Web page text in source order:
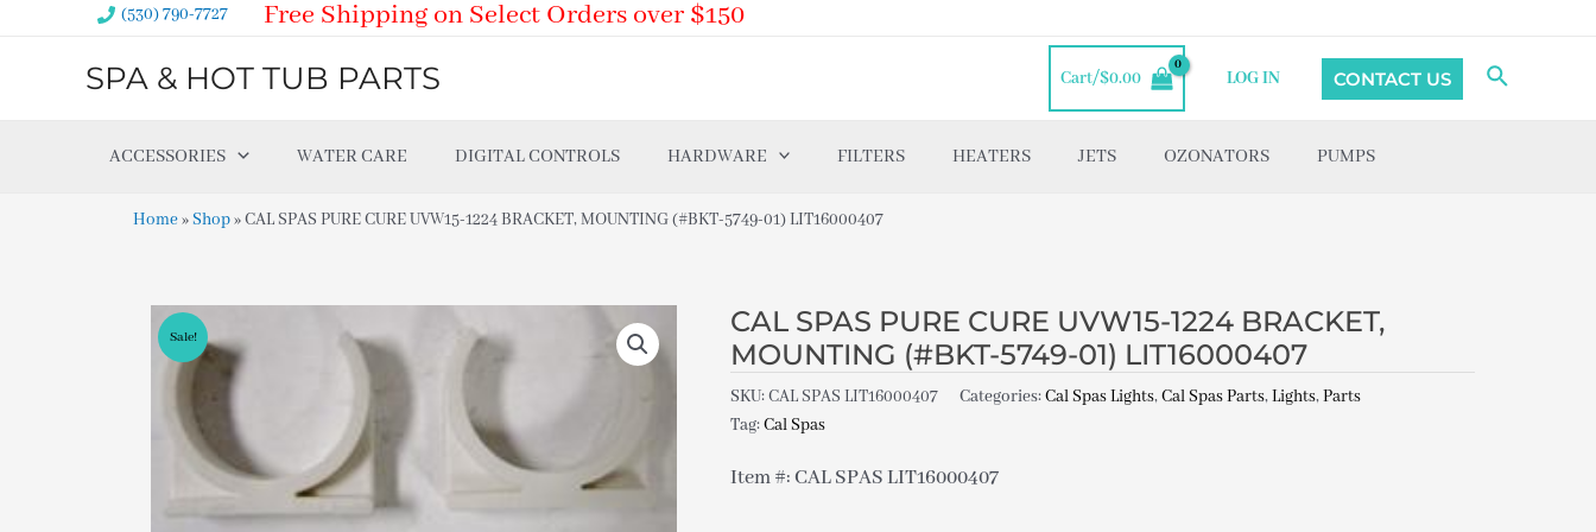
(530) 790-7727 Free Shipping on Select Orders over $150
SPA & HOT TUB PARTS Cart/$0.00 LOG IN CONTACT US Search
ACCESSORIES WATER CARE DIGITAL CONTROLS HARDWARE FILTERS HEATERS JETS OZONATORS PUMPS
Home»Shop»CAL SPAS PURE CURE UVW15-1224 BRACKET, MOUNTING (#BKT-5749-01) LIT16000407
Sale!
CAL SPAS PURE CURE UVW15-1224 BRACKET,
MOUNTING (#BKT-5749-01) LIT16000407
SKU:CAL SPAS LIT16000407 Categories:Cal Spas Lights,Cal Spas Parts,Lights,Parts
Tag:Cal Spas
Item #: CAL SPAS LIT16000407